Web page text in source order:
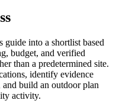
guide into a shortlist based
budget, and verified
than a predetermined site.
identify evidence
and build an outdoor plan
activity.